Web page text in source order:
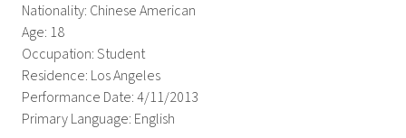
Nationality: Chinese American
Age: 18
Occupation: Student
Residence: Los Angeles
Performance Date: 4/11/2013
Primary Language: English